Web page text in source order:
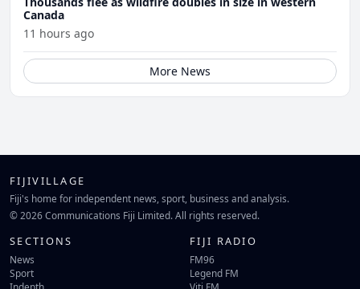
Canada
11 hours ago
More News
FIJIVILLAGE
Fiji's home for independent news, sport, business and analysis.
© 2026 Communications Fiji Limited. All rights reserved.
SECTIONS
News
Sport
Indepth
FIJI RADIO
FM96
Legend FM
Viti FM